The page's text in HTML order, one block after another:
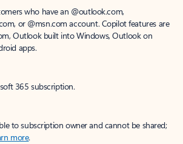
who have an @outlook.com,
or @msn.com account. Copilot features are
Outlook built into Windows, Outlook on
apps.
365 subscription.
to subscription owner and cannot be shared;
more.